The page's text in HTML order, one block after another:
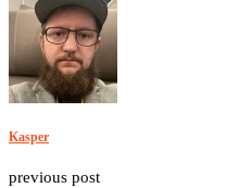
Kasper
previous post